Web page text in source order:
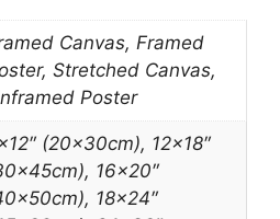
Canvas, Framed
Stretched Canvas,
Poster
(20x30cm), 12×18″
16×20″
18×24″